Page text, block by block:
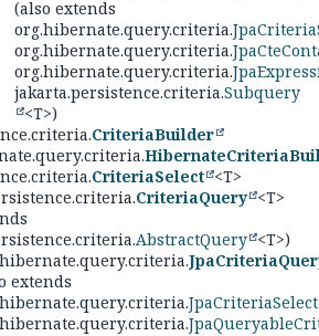
(also extends
org.hibernate.query.criteria.
org.hibernate.query.criteria.
org.hibernate.query.criteria.
jakarta.persistence.criteria.Subquery
<T>)
CriteriaBuilder
CriteriaSelect <T>
CriteriaQuery <T>
AbstractQuery <T>)
extends
JpaCriteriaSelect